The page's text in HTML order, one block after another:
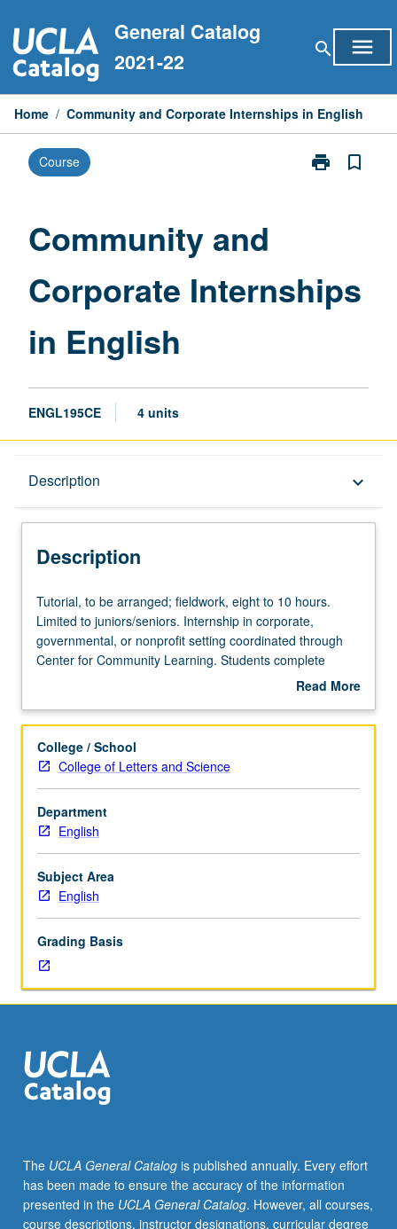
to
content
General Catalog
2021-22
search menu
Home / Community and Corporate Internships in English
Course print
Print
English
page
bookmark_border
Community and
Corporate Internships
in English
ENGL195CE 4 units
Description keyboard_arrow_down
Description
Tutorial,
to
be
arranged;
to
hours.
Limited
to
juniors/seniors.
Internship
in
corporate,
governmental,
setting
coordinated
through
Center
Community
Learning.
Students
assignments,
attend
biweekly
meetings
Tutorial, to be arranged; fieldwork, eight to 10 hours.
Limited to juniors/seniors. Internship in corporate,
governmental, or nonprofit setting coordinated through
Center for Community Learning. Students complete
weekly written assignments, attend biweekly meetings
research paper. Faculty sponsor and graduate student
examine issues related to internship site. May not be
applied toward major requirements. May be repeated for
Individual contract with supervising faculty member
required. P/NP or letter grading.
Read More
Description
College / School
College of Letters and Science
Department
English
Subject Area
English
Grading Basis
The UCLA General Catalogis published annually. Every effort
has been made to ensure the accuracy of the information
presented in the UCLA General Catalog. However, all courses,
course descriptions, instructor designations, curricular degree